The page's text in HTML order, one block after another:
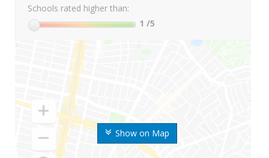
Show on Map
Schools rated higher than:
1 /5